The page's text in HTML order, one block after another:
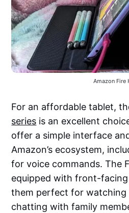
Amazon Fire
For an affordable tablet,
series is an excellent
offer a simple interface
Amazon’s ecosystem,
for voice commands. The
equipped with front-facing
them perfect for watching
chatting with family